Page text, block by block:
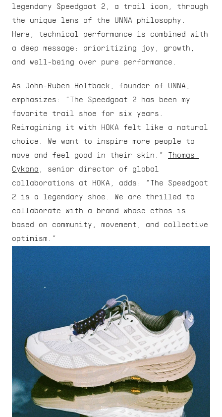
legendary Speedgoat 2, a trail icon, through
the unique lens of the UNNA philosophy.
Here, technical performance is combined with
a deep message: prioritizing joy, growth,
and well-being over pure performance.
As John-Ruben Holtback , founder of UNNA,
emphasizes: “The Speedgoat 2 has been my
favorite trail shoe for six years.
Reimagining it with HOKA felt like a natural
choice. We want to inspire more people to
move and feel good in their skin.”
Thomas
Cykana , senior director of global
collaborations at HOKA, adds: “The Speedgoat
2 is a legendary shoe. We are thrilled to
collaborate with a brand whose ethos is
based on community, movement, and collective
optimism.”